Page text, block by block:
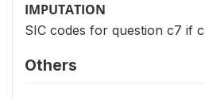
IMPUTATION
SIC codes for question c7 if
Others